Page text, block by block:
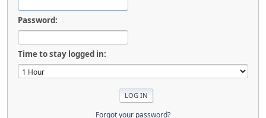
Password:
Time to stay logged in:
Forgot your password?